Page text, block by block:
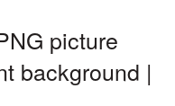
picture
background |